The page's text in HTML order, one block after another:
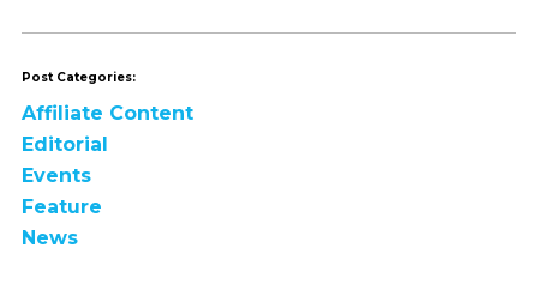
Post Categories:
Affiliate Content
Editorial
Events
Feature
News